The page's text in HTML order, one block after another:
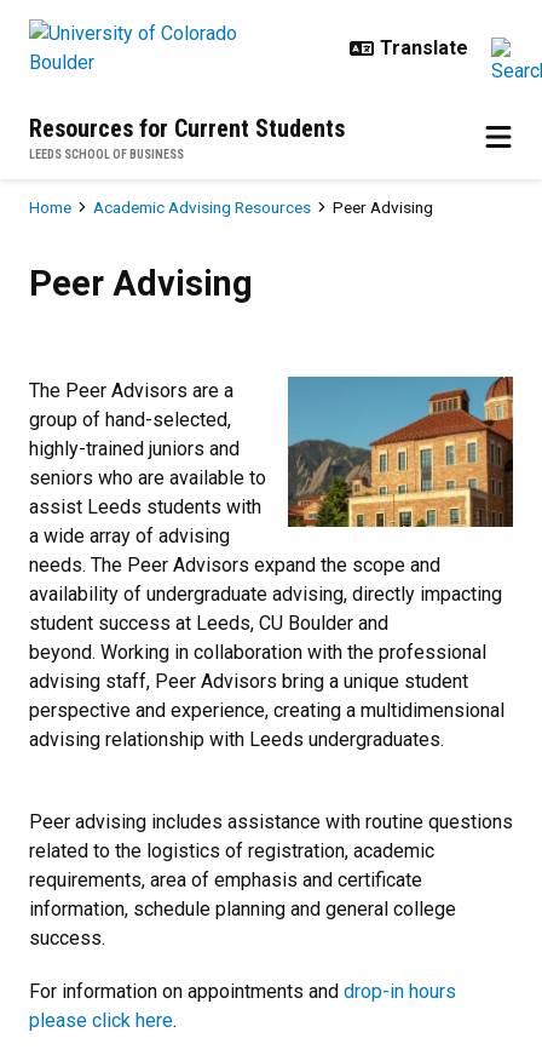
Resources for Current Students
LEEDS SCHOOL OF BUSINESS
Breadcrumb
Home Academic Advising Resources Peer Advising
Peer Advising
The Peer Advisors are a
group of hand-selected,
highly-trained juniors and
seniors who are available to
assist Leeds students with
a wide array of advising
needs. The Peer Advisors expand the scope and
availability of undergraduate advising, directly impacting
student success at Leeds, CU Boulder and
beyond. Working in collaboration with the professional
advising staff, Peer Advisors bring a unique student
perspective and experience, creating a multidimensional
advising relationship with Leeds undergraduates.
Peer advising includes assistance with routine questions
related to the logistics of registration, academic
requirements, area of emphasis and certificate
information, schedule planning and general college
success.
For information on appointments and drop-in hours
please click here.